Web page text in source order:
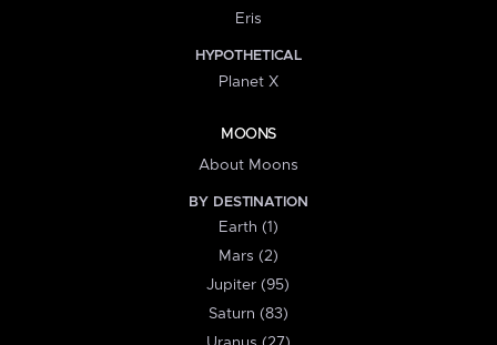
Eris
HYPOTHETICAL
Planet X
MOONS
About Moons
BY DESTINATION
Earth (1)
Mars (2)
Jupiter (95)
Saturn (83)